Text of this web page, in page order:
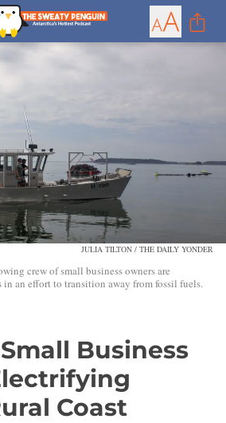
JULIA TILTON / THE DAILY YONDER
crew of small business owners are
an effort to transition away from fossil fuels.
Business
Coast